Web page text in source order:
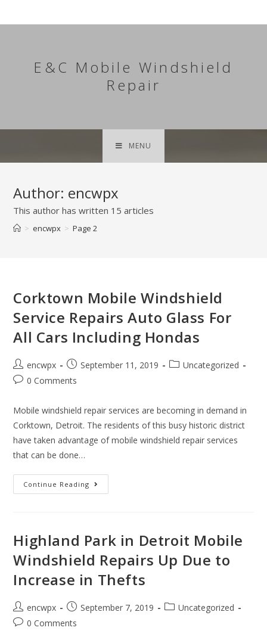
to
E&C Mobile Windshield
Repair
MENU
Author: encwpx
This author has written 15 articles
> encwpx > Page 2
Corktown Mobile Windshield
Service Repairs Auto Glass For
All Cars Including Hondas
Post
author:
encwpx
Post
published:
September 11, 2019
PostUncategorized
Post0 Comments
Mobile windshield repair services are becoming in demand in
Corktown, Detroit. The residents of this busy historic district
have taken advantage of mobile windshield repair services
that can be done…
Continue Reading Corktown
Mobile
Glass
For
Cars
Including
Hondas
Highland Park in Detroit Mobile
Windshield Repairs Up Due to
Increase in Thefts
Post
author:
encwpx
Post
published:
September 7, 2019
PostUncategorized
Post0 Comments